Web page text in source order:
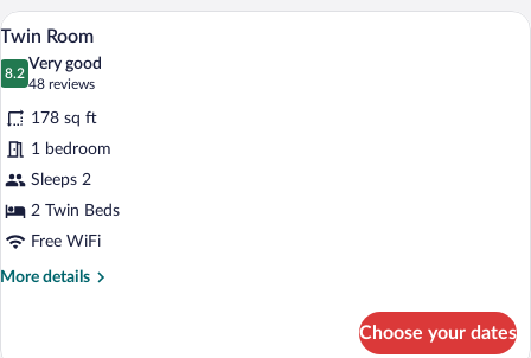
Room
View
photos
for
Twin
Room
A hotel room with two beds, a desk, a
6
Twin Room
8.2
8.2 out of 10
Very good
48 reviews
(48
reviews)
178 sq ft
1 bedroom
Sleeps 2
2 Twin Beds
Free WiFi
More details
More
Choose your dates